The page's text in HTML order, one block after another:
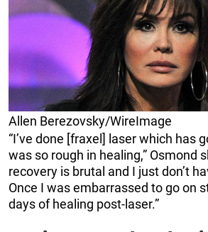
Allen Berezovsky/WireImage
“I’ve done [fraxel] laser which has
was so rough in healing,” Osmond
recovery is brutal and I just don’t
Once I was embarrassed to go on
days of healing post-laser.”